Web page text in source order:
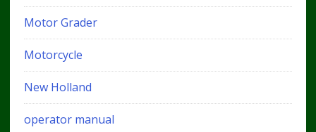
Motor Grader
Motorcycle
New Holland
operator manual